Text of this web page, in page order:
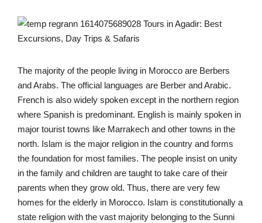
The majority of the people living in Morocco are Berbers
and Arabs. The official languages are Berber and Arabic.
French is also widely spoken except in the northern region
where Spanish is predominant. English is mainly spoken in
major tourist towns like Marrakech and other towns in the
north. Islam is the major religion in the country and forms
the foundation for most families. The people insist on unity
in the family and children are taught to take care of their
parents when they grow old. Thus, there are very few
homes for the elderly in Morocco. Islam is constitutionally a
state religion with the vast majority belonging to the Sunni